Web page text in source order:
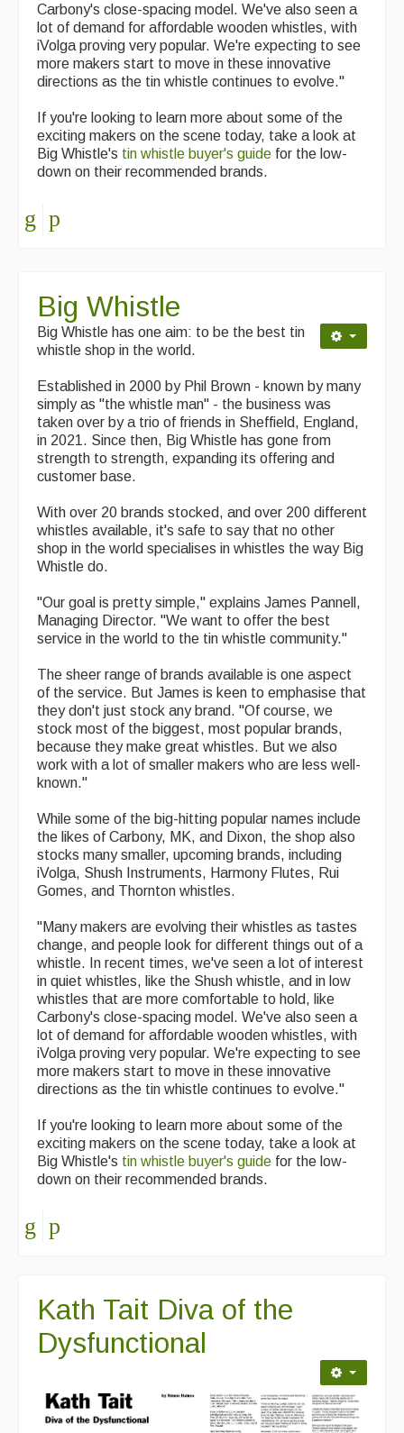
Information
Callers
Dance Bands
Events & Venue contacts
Resources
Tunes
For Sale
Links
Carbony's close-spacing model. We've also seen a
lot of demand for affordable wooden whistles, with
iVolga proving very popular. We're expecting to see
more makers start to move in these innovative
directions as the tin whistle continues to evolve."
If you're looking to learn more about some of the
exciting makers on the scene today, take a look at
Big Whistle's tin whistle buyer's guide for the low-
down on their recommended brands.
Big Whistle
Big Whistle has one aim: to be the best tin
whistle shop in the world.
Established in 2000 by Phil Brown - known by many
simply as "the whistle man" - the business was
taken over by a trio of friends in Sheffield, England,
in 2021. Since then, Big Whistle has gone from
strength to strength, expanding its offering and
customer base.
With over 20 brands stocked, and over 200 different
whistles available, it's safe to say that no other
shop in the world specialises in whistles the way Big
Whistle do.
"Our goal is pretty simple," explains James Pannell,
Managing Director. "We want to offer the best
service in the world to the tin whistle community."
The sheer range of brands available is one aspect
of the service. But James is keen to emphasise that
they don't just stock any brand. "Of course, we
stock most of the biggest, most popular brands,
because they make great whistles. But we also
work with a lot of smaller makers who are less well-
known."
While some of the big-hitting popular names include
the likes of Carbony, MK, and Dixon, the shop also
stocks many smaller, upcoming brands, including
iVolga, Shush Instruments, Harmony Flutes, Rui
Gomes, and Thornton whistles.
"Many makers are evolving their whistles as tastes
change, and people look for different things out of a
whistle. In recent times, we've seen a lot of interest
in quiet whistles, like the Shush whistle, and in low
whistles that are more comfortable to hold, like
Carbony's close-spacing model. We've also seen a
lot of demand for affordable wooden whistles, with
iVolga proving very popular. We're expecting to see
more makers start to move in these innovative
directions as the tin whistle continues to evolve."
If you're looking to learn more about some of the
exciting makers on the scene today, take a look at
Big Whistle's tin whistle buyer's guide for the low-
down on their recommended brands.
Kath Tait Diva of the
Dysfunctional